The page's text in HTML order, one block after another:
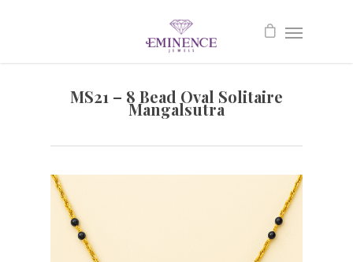
MS21 – 8 Bead Oval Solitaire
Mangalsutra